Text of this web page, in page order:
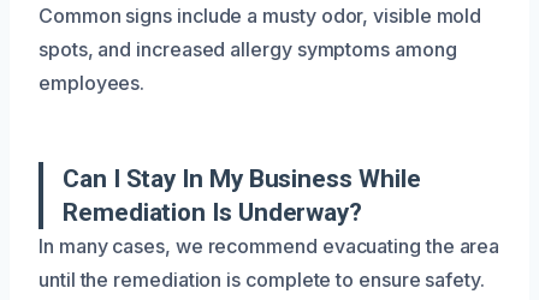
Common signs include a musty odor, visible mold
spots, and increased allergy symptoms among
employees.
Can I Stay In My Business While
Remediation Is Underway?
In many cases, we recommend evacuating the area
until the remediation is complete to ensure safety.